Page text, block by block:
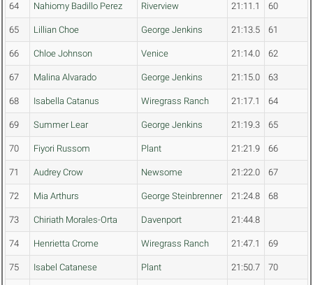
64 Nahiomy Badillo Perez Riverview 21:11.1 60
65 Lillian Choe George Jenkins 21:13.5 61
66 Chloe Johnson Venice 21:14.0 62
67 Malina Alvarado George Jenkins 21:15.0 63
68 Isabella Catanus Wiregrass Ranch 21:17.1 64
69 Summer Lear George Jenkins 21:19.3 65
70 Fiyori Russom Plant 21:21.9 66
71 Audrey Crow Newsome 21:22.0 67
72 Mia Arthurs George Steinbrenner 21:24.8 68
73 Chiriath Morales-Orta Davenport 21:44.8
74 Henrietta Crome Wiregrass Ranch 21:47.1 69
75 Isabel Catanese Plant 21:50.7 70